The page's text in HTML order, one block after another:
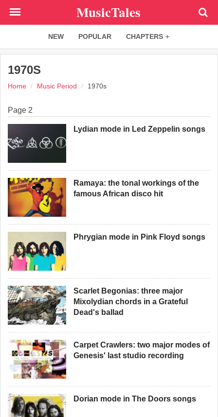
MusicTales
NEW POPULAR CHAPTERS
1970S
Home Music Period 1970s
Page 2
Lydian mode in Led Zeppelin songs
Ramaya: the tonal workings of the
famous African disco hit
Phrygian mode in Pink Floyd songs
Scarlet Begonias: three major
Mixolydian chords in a Grateful
Dead's ballad
Carpet Crawlers: two major modes of
Genesis' last studio recording
Dorian mode in The Doors songs